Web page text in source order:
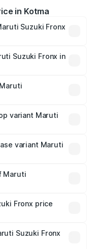
in Kotma
Suzuki Fronx
prices vary across
and other
Suzuki Fronx in
thousands.
variant Maruti
variant Maruti
Maruti
Fronx price
fees, and optional
Suzuki Fronx